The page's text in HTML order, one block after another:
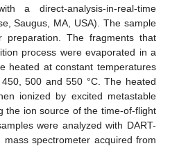
a direct-analysis-in-real-time
Saugus, MA, USA). The sample
The fragments that
process were evaporated in a
heated at constant temperatures
500 and 550 °C. The heated
ionized by excited metastable
the ion source of the time-of-flight
were analyzed with DART-
mass spectrometer acquired from